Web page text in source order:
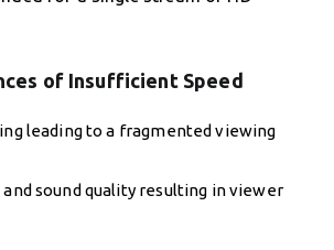
of Insufficient Speed
leading to a fragmented viewing
and sound quality resulting in viewer